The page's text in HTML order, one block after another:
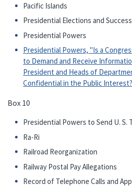
Pacific Islands
Presidential Elections and
Presidential Powers
Presidential Powers, "Is a
to Demand and Receive
President and Heads of
Confidential in the Public
Box 10
Presidential Powers to Send U. S.
Ra-Ri
Railroad Reorganization
Railway Postal Pay Allegations
Record of Telephone Calls and